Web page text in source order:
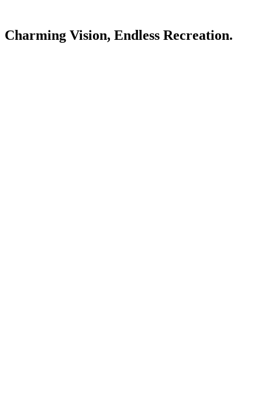
Charming Vision, Endless Recreation.